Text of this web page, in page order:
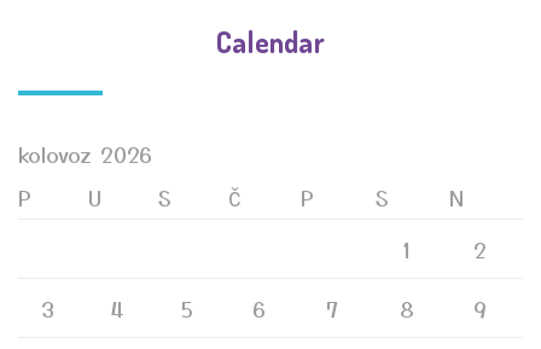
Calendar
kolovoz 2026
P
U S Č P S
N
1
2
3
4 5 6 7 8
9